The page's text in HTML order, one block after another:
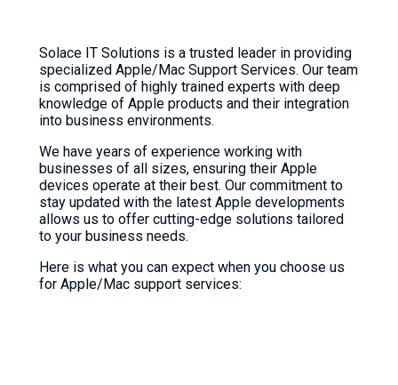
Solace IT Solutions is a trusted leader in providing
specialized Apple/Mac Support Services. Our team
is comprised of highly trained experts with deep
knowledge of Apple products and their integration
into business environments.
We have years of experience working with
businesses of all sizes, ensuring their Apple
devices operate at their best. Our commitment to
stay updated with the latest Apple developments
allows us to offer cutting-edge solutions tailored
to your business needs.
Here is what you can expect when you choose us
for Apple/Mac support services: